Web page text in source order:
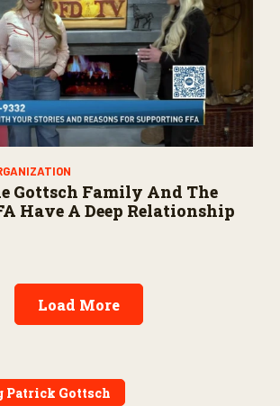
Gottsch Family And The
Have A Deep Relationship
Load More
Patrick Gottsch